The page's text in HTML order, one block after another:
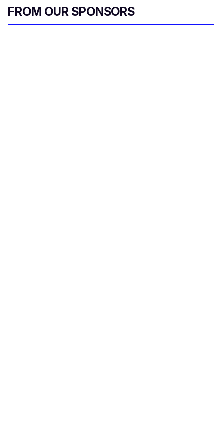
FROM OUR SPONSORS